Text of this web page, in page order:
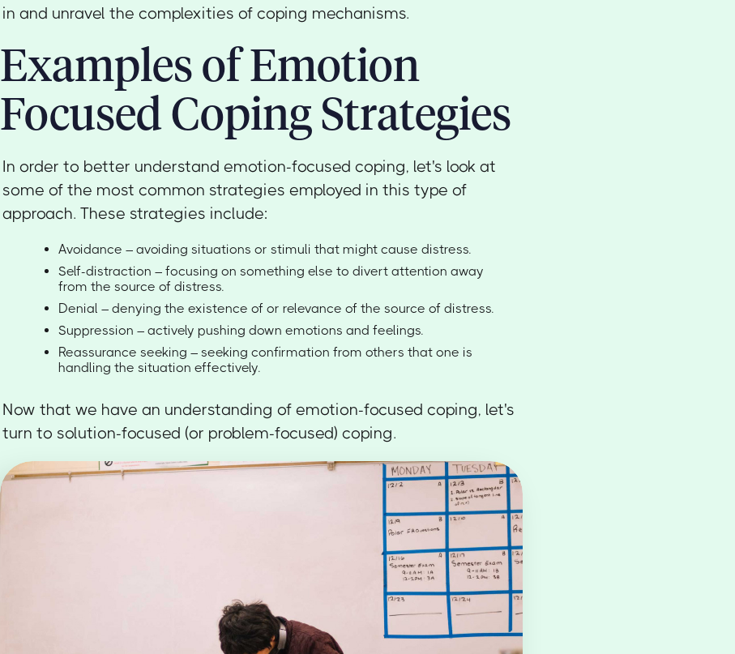
in and unravel the complexities of coping mechanisms.
Examples of Emotion
Focused Coping Strategies
In order to better understand emotion-focused coping, let's look at
some of the most common strategies employed in this type of
approach. These strategies include:
Avoidance – avoiding situations or stimuli that might cause distress.
Self-distraction – focusing on something else to divert attention away
from the source of distress.
Denial – denying the existence of or relevance of the source of distress.
Suppression – actively pushing down emotions and feelings.
Reassurance seeking – seeking confirmation from others that one is
handling the situation effectively.
Now that we have an understanding of emotion-focused coping, let's
turn to solution-focused (or problem-focused) coping.